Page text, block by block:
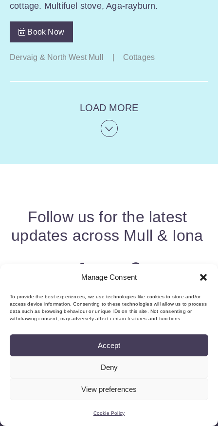
Manage Consent
To provide the best experiences, we use technologies like cookies to store and/or
access device information. Consenting to these technologies will allow us to process
data such as browsing behaviour or unique IDs on this site. Not consenting or
withdrawing consent, may adversely affect certain features and functions.
Accept
Deny
View preferences
Cookie Policy
cottage. Multifuel stove, Aga-rayburn.
Book Now
Dervaig & North West Mull Cottages
LOAD MORE
Follow us for the latest
updates across Mull & Iona
About us & Membership